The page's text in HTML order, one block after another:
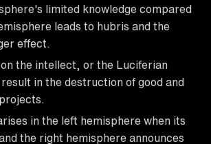
limited knowledge compared
leads to hubris and the
effect.
the intellect, or the Luciferian
in the destruction of good and
in the left hemisphere when its
the right hemisphere announces